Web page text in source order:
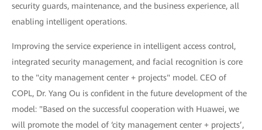
security guards, maintenance, and the business experience, all
enabling intelligent operations.
Improving the service experience in intelligent access control,
integrated security management, and facial recognition is core
to the "city management center + projects" model. CEO of
COPL, Dr. Yang Ou is confident in the future development of the
model: "Based on the successful cooperation with Huawei, we
will promote the model of ‘city management center + projects’,